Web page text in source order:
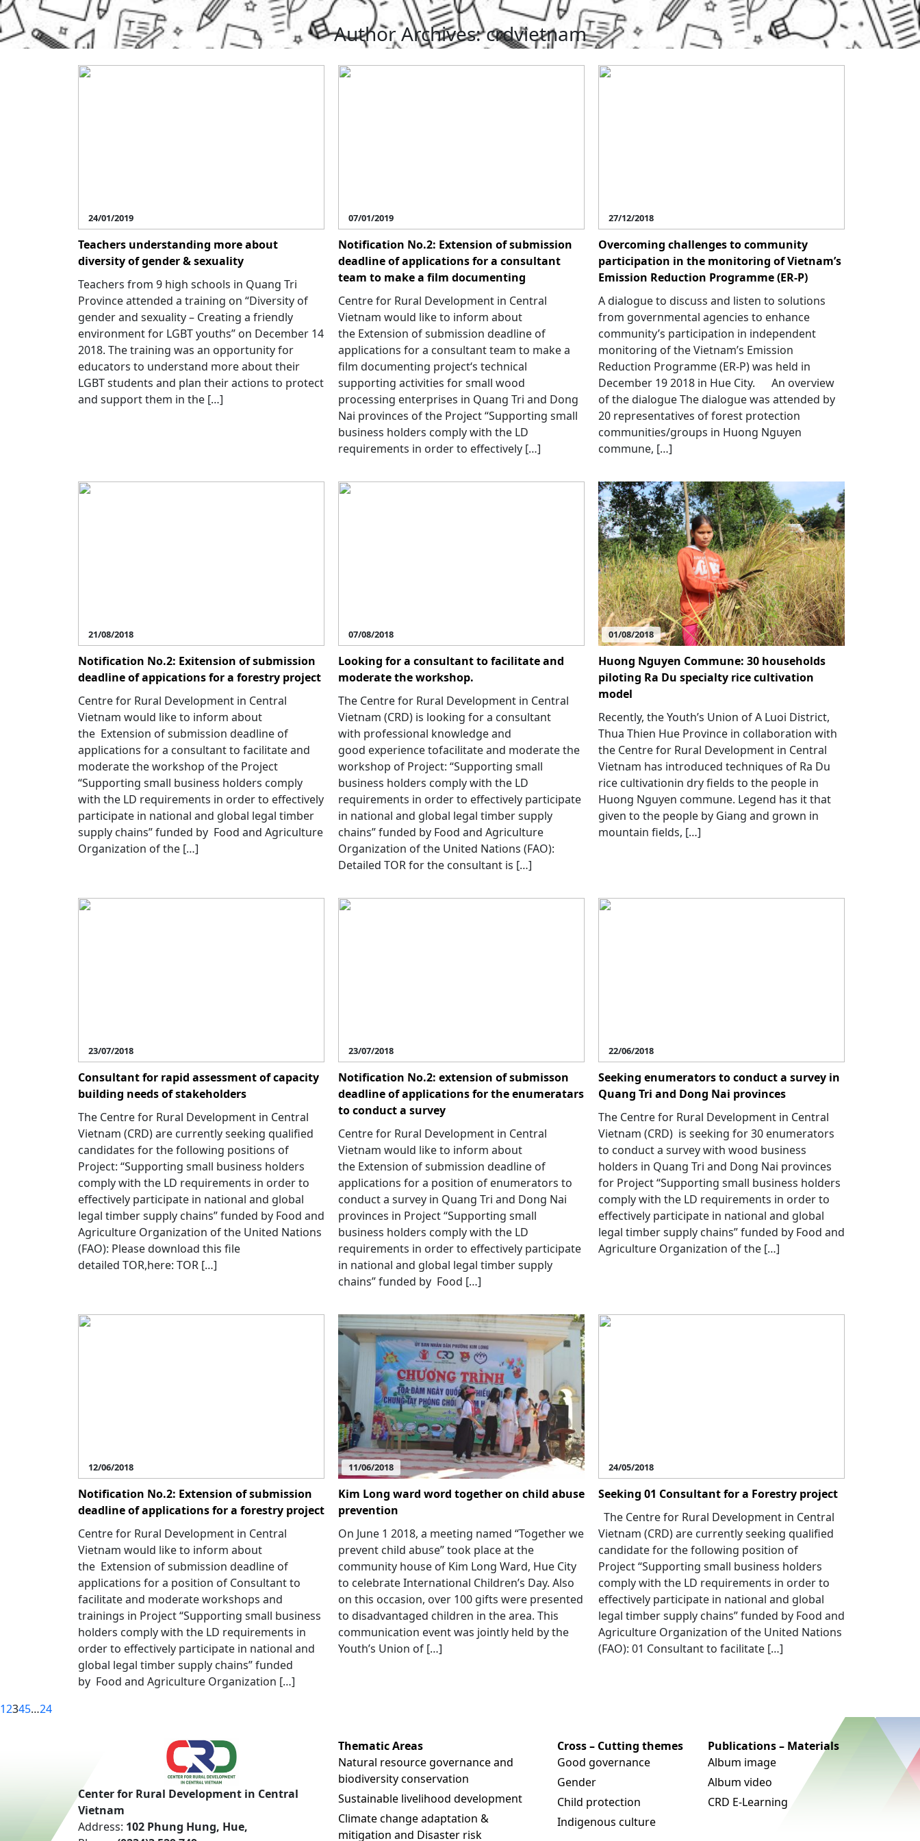
Author Archives: crdvietnam
24/01/2019
Teachers understanding more about
diversity of gender & sexuality
Teachers from 9 high schools in Quang Tri
Province attended a training on “Diversity of
gender and sexuality – Creating a friendly
environment for LGBT youths” on December 14
2018. The training was an opportunity for
educators to understand more about their
LGBT students and plan their actions to protect
and support them in the […]
07/01/2019
Notification No.2: Extension of submission
deadline of applications for a consultant
team to make a film documenting
Centre for Rural Development in Central
Vietnam would like to inform about
the Extension of submission deadline of
applications for a consultant team to make a
film documenting project‘s technical
supporting activities for small wood
processing enterprises in Quang Tri and Dong
Nai provinces of the Project “Supporting small
business holders comply with the LD
requirements in order to effectively […]
27/12/2018
Overcoming challenges to community
participation in the monitoring of Vietnam’s
Emission Reduction Programme (ER-P)
A dialogue to discuss and listen to solutions
from governmental agencies to enhance
community’s participation in independent
monitoring of the Vietnam’s Emission
Reduction Programme (ER-P) was held in
December 19 2018 in Hue City. An overview
of the dialogue The dialogue was attended by
20 representatives of forest protection
communities/groups in Huong Nguyen
commune, […]
21/08/2018
Notification No.2: Exitension of submission
deadline of appications for a forestry project
Centre for Rural Development in Central
Vietnam would like to inform about
the Extension of submission deadline of
applications for a consultant to facilitate and
moderate the workshop of the Project
“Supporting small business holders comply
with the LD requirements in order to effectively
participate in national and global legal timber
supply chains” funded by Food and Agriculture
Organization of the […]
07/08/2018
Looking for a consultant to facilitate and
moderate the workshop.
The Centre for Rural Development in Central
Vietnam (CRD) is looking for a consultant
with professional knowledge and
good experience tofacilitate and moderate the
workshop of Project: “Supporting small
business holders comply with the LD
requirements in order to effectively participate
in national and global legal timber supply
chains” funded by Food and Agriculture
Organization of the United Nations (FAO):
Detailed TOR for the consultant is […]
01/08/2018
Huong Nguyen Commune: 30 households
piloting Ra Du specialty rice cultivation
model
Recently, the Youth’s Union of A Luoi District,
Thua Thien Hue Province in collaboration with
the Centre for Rural Development in Central
Vietnam has introduced techniques of Ra Du
rice cultivationin dry fields to the people in
Huong Nguyen commune. Legend has it that
given to the people by Giang and grown in
mountain fields, […]
23/07/2018
Consultant for rapid assessment of capacity
building needs of stakeholders
The Centre for Rural Development in Central
Vietnam (CRD) are currently seeking qualified
candidates for the following positions of
Project: “Supporting small business holders
comply with the LD requirements in order to
effectively participate in national and global
legal timber supply chains” funded by Food and
Agriculture Organization of the United Nations
(FAO): Please download this file
detailed TOR,here: TOR […]
23/07/2018
Notification No.2: extension of submisson
deadline of applications for the enumeratars
to conduct a survey
Centre for Rural Development in Central
Vietnam would like to inform about
the Extension of submission deadline of
applications for a position of enumerators to
conduct a survey in Quang Tri and Dong Nai
provinces in Project “Supporting small
business holders comply with the LD
requirements in order to effectively participate
in national and global legal timber supply
chains” funded by Food […]
22/06/2018
Seeking enumerators to conduct a survey in
Quang Tri and Dong Nai provinces
The Centre for Rural Development in Central
Vietnam (CRD) is seeking for 30 enumerators
to conduct a survey with wood business
holders in Quang Tri and Dong Nai provinces
for Project “Supporting small business holders
comply with the LD requirements in order to
effectively participate in national and global
legal timber supply chains” funded by Food and
Agriculture Organization of the […]
12/06/2018
Notification No.2: Extension of submission
deadline of applications for a forestry project
Centre for Rural Development in Central
Vietnam would like to inform about
the Extension of submission deadline of
applications for a position of Consultant to
facilitate and moderate workshops and
trainings in Project “Supporting small business
holders comply with the LD requirements in
order to effectively participate in national and
global legal timber supply chains” funded
by Food and Agriculture Organization […]
11/06/2018
Kim Long ward word together on child abuse
prevention
On June 1 2018, a meeting named “Together we
prevent child abuse” took place at the
community house of Kim Long Ward, Hue City
to celebrate International Children’s Day. Also
on this occasion, over 100 gifts were presented
to disadvantaged children in the area. This
communication event was jointly held by the
Youth’s Union of […]
24/05/2018
Seeking 01 Consultant for a Forestry project
The Centre for Rural Development in Central
Vietnam (CRD) are currently seeking qualified
candidate for the following position of
Project “Supporting small business holders
comply with the LD requirements in order to
effectively participate in national and global
legal timber supply chains” funded by Food and
Agriculture Organization of the United Nations
(FAO): 01 Consultant to facilitate […]
12345…24
Center for Rural Development in Central
Vietnam
Address: 102 Phung Hung, Hue,
Thematic Areas
Natural resource governance and
biodiversity conservation
Sustainable livelihood development
Climate change adaptation &
mitigation and Disaster risk
Cross – Cutting themes
Good governance
Gender
Child protection
Indigenous culture
Publications – Materials
Album image
Album video
CRD E-Learning